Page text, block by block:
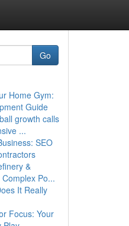
Go
Home Gym:
Guide
growth calls
...
SEO
&
Po...
It Really
Focus: Your